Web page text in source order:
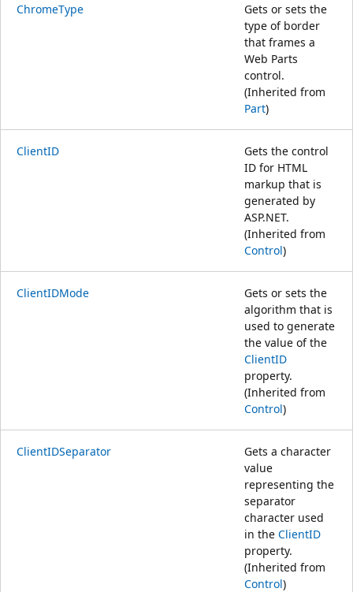
ChromeType
Gets or sets the
type of border
that frames a
Web Parts
control.
(Inherited from
Part)
ClientID
Gets the control
ID for HTML
markup that is
generated by
ASP.NET.
(Inherited from
Control)
ClientIDMode
Gets or sets the
algorithm that is
used to generate
the value of the
ClientID
property.
(Inherited from
Control)
ClientIDSeparator
Gets a character
value
representing the
separator
character used
in the ClientID
property.
(Inherited from
Control)